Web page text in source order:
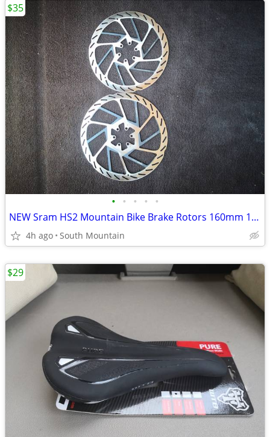
• • • • •
NEW Sram HS2 Mountain Bike Brake Rotors 160mm 180mm 220mm 200mm
4h ago South Mountain
$35
$29